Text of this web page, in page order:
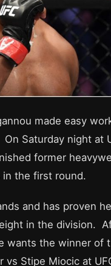
made easy
Saturday night at
former
in the first round.
and has proven
in the division.
wants the winner of
vs Stipe Miocic at